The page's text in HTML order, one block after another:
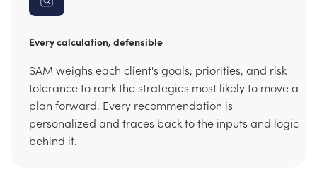
Every calculation, defensible
SAM weighs each client's goals, priorities, and risk
tolerance to rank the strategies most likely to move a
plan forward. Every recommendation is
personalized and traces back to the inputs and logic
behind it.